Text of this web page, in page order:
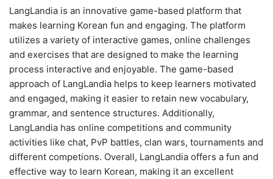
LangLandia is an innovative game-based platform that
makes learning Korean fun and engaging. The platform
utilizes a variety of interactive games, online challenges
and exercises that are designed to make the learning
process interactive and enjoyable. The game-based
approach of LangLandia helps to keep learners motivated
and engaged, making it easier to retain new vocabulary,
grammar, and sentence structures. Additionally,
LangLandia has online competitions and community
activities like chat, PvP battles, clan wars, tournaments and
different competions. Overall, LangLandia offers a fun and
effective way to learn Korean, making it an excellent